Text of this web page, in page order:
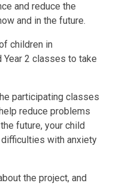
and reduce the
and in the future.
children in
Year 2 classes to take
participating classes
reduce problems
future, your child
with anxiety
the project, and